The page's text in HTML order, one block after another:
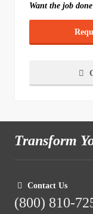
Want the job
Transform
Contact Us
(800) 810-